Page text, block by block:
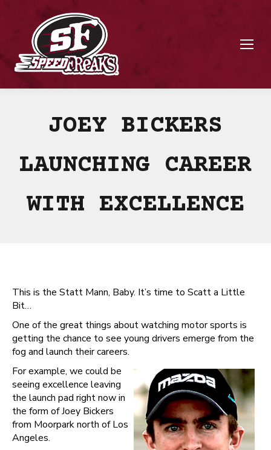
JOEY BICKERS
LAUNCHING CAREER
WITH EXCELLENCE
This is the Statt Mann, Baby. It’s time to Scatt a Little
Bit…
One of the great things about watching motor sports is
getting the chance to see young drivers emerge from the
fog and launch their careers.
For example, we could be
seeing excellence leaving
the launch pad right now in
the form of Joey Bickers
from Moorpark north of Los
Angeles.